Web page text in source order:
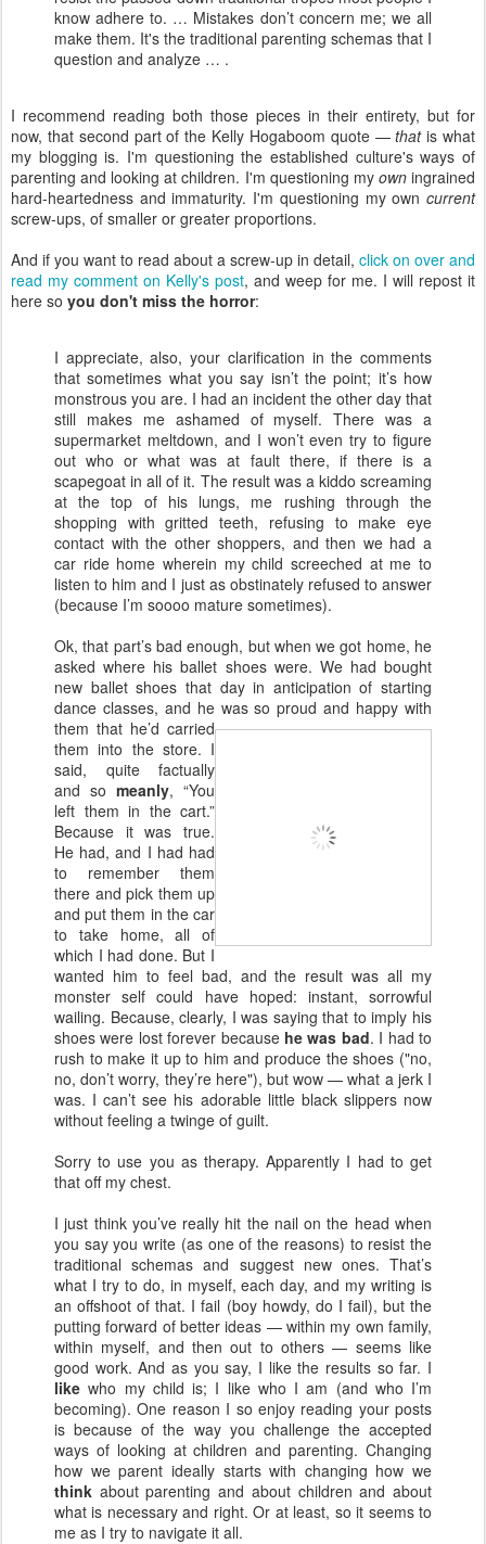
know adhere to. … Mistakes don’t concern me; we all
make them. It's the traditional parenting schemas that I
question and analyze … .
I recommend reading both those pieces in their entirety, but for
now, that second part of the Kelly Hogaboom quote —thatis what
my blogging is. I'm questioning the established culture's ways of
parenting and looking at children. I'm questioning my owningrained
hard-heartedness and immaturity. I'm questioning my own current
screw-ups, of smaller or greater proportions.
And if you want to read about a screw-up in detail, click on over and
read my comment on Kelly's post, and weep for me. I will repost it
here so you don't miss the horror:
I appreciate, also, your clarification in the comments
that sometimes what you say isn’t the point; it’s how
monstrous you are. I had an incident the other day that
still makes me ashamed of myself. There was a
supermarket meltdown, and I won’t even try to figure
out who or what was at fault there, if there is a
scapegoat in all of it. The result was a kiddo screaming
at the top of his lungs, me rushing through the
shopping with gritted teeth, refusing to make eye
contact with the other shoppers, and then we had a
car ride home wherein my child screeched at me to
listen to him and I just as obstinately refused to answer
(because I’m soooo mature sometimes).
Ok, that part’s bad enough, but when we got home, he
asked where his ballet shoes were. We had bought
new ballet shoes that day in anticipation of starting
dance classes, and he was so proudand happy with
them that he’d carried
them into the store. I
said, quite factually
and so meanly, “You
left them in the cart.”
Because it was true.
He had, and I had had
to remember them
there and pick them up
and put them in the car
to take home, all of
which I had done. But I
wanted him to feel bad, and the result was all my
monster self could have hoped: instant, sorrowful
wailing. Because, clearly, I was saying that to imply his
shoes were lost forever because he was bad. I had to
rush to make it up to him and produce the shoes ("no,
no, don’t worry, they’re here"), but wow — what a jerk I
was. I can’t see his adorable little black slippers now
without feeling a twinge of guilt.
Sorry to use you as therapy. Apparently I had to get
that off my chest.
I just think you’ve really hit the nail on the head when
you say you write (as one of the reasons) to resist the
traditional schemas and suggest new ones. That’s
what I try to do, in myself, each day, and my writing is
an offshoot of that. I fail (boy howdy, do I fail), but the
putting forward of better ideas — within my own family,
within myself, and then out to others — seems like
good work. And as you say, I like the results so far. I
like who my child is; I like who I am (and who I’m
becoming). One reason I so enjoy reading your posts
is because of the way you challenge the accepted
ways of looking at children and parenting. Changing
how we parent ideally starts with changing how we
think about parenting and about children and about
what is necessary and right. Or at least, so it seems to
me as I try to navigate it all.